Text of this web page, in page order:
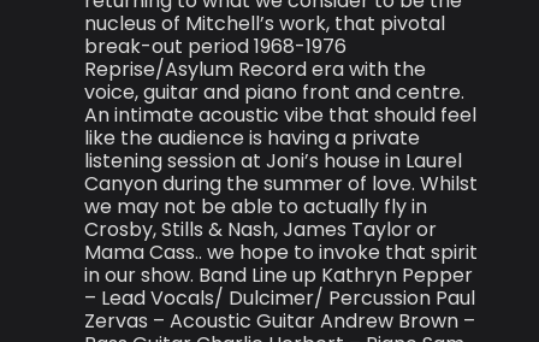
nucleus of Mitchell’s work, that pivotal
break-out period 1968-1976
Reprise/Asylum Record era with the
voice, guitar and piano front and centre.
An intimate acoustic vibe that should feel
like the audience is having a private
listening session at Joni’s house in Laurel
Canyon during the summer of love. Whilst
we may not be able to actually fly in
Crosby, Stills & Nash, James Taylor or
Mama Cass.. we hope to invoke that spirit
in our show. Band Line up Kathryn Pepper
– Lead Vocals/ Dulcimer/ Percussion Paul
Zervas – Acoustic Guitar Andrew Brown –